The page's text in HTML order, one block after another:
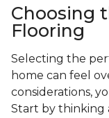
Choosing
Flooring
Selecting the
home can feel
considerations,
Start by thinking